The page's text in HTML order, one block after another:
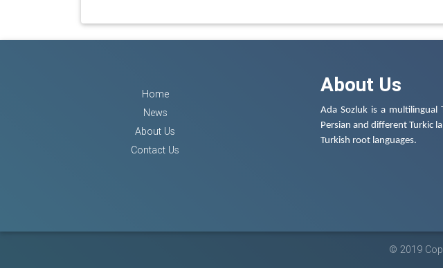
Home
News
About Us
Contact Us
About Us
Ada Sozluk is a multilingual
Persian and different Turkic
Turkish root languages.
© 2019